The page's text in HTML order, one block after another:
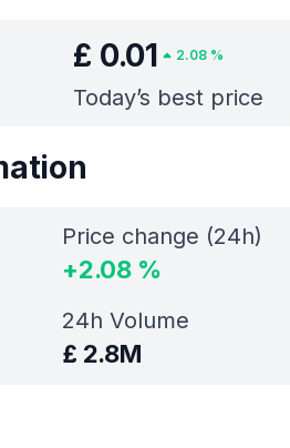
£ 0.01 2.08 %
Today’s best price
Price change (24h)
+2.08 %
24h Volume
£ 2.8M